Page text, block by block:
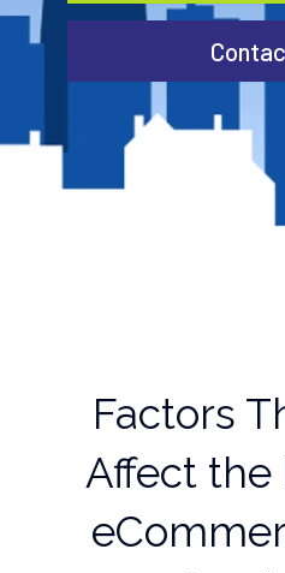
Factors
Affect the